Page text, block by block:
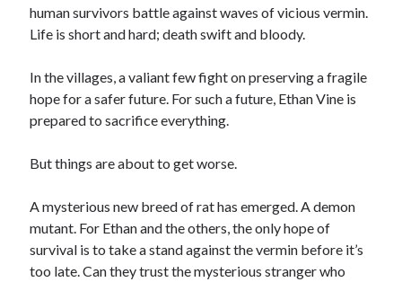
human survivors battle against waves of vicious vermin.
Life is short and hard; death swift and bloody.
In the villages, a valiant few fight on preserving a fragile
hope for a safer future. For such a future, Ethan Vine is
prepared to sacrifice everything.
But things are about to get worse.
A mysterious new breed of rat has emerged. A demon
mutant. For Ethan and the others, the only hope of
survival is to take a stand against the vermin before it’s
too late. Can they trust the mysterious stranger who